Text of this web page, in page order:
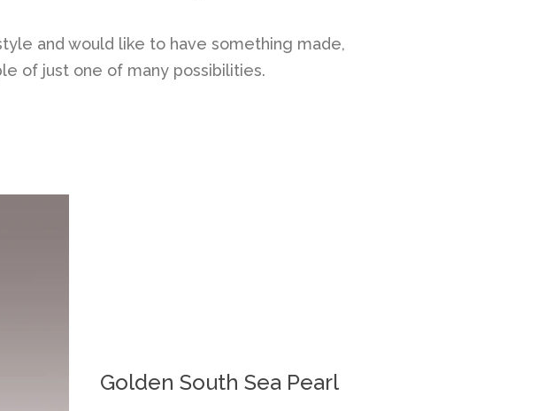
and would like to have something made,
of just one of many possibilities.
Golden South Sea Pearl